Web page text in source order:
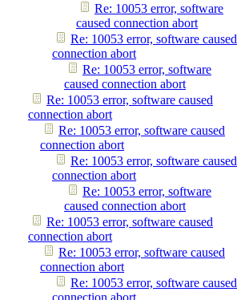
Re: 10053 error, software
caused connection abort
Re: 10053 error, software caused
connection abort
Re: 10053 error, software
caused connection abort
Re: 10053 error, software caused
connection abort
Re: 10053 error, software caused
connection abort
Re: 10053 error, software caused
connection abort
Re: 10053 error, software
caused connection abort
Re: 10053 error, software caused
connection abort
Re: 10053 error, software caused
connection abort
Re: 10053 error, software caused
connection abort